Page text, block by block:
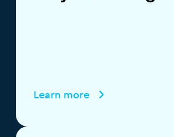
Learn more